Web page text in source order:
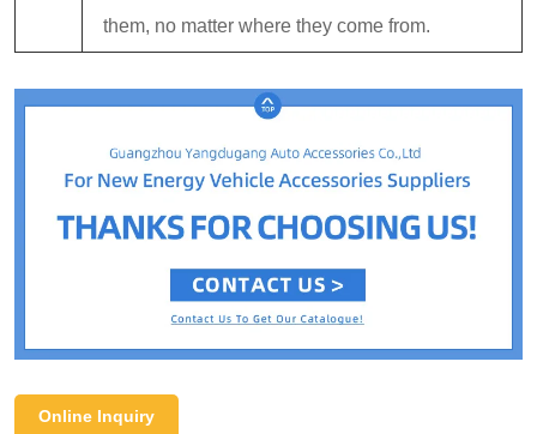
them, no matter where they come from.
Online Inquiry